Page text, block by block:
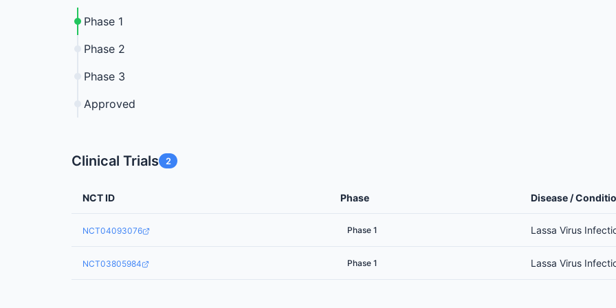
Phase 1
Phase 2
Phase 3
Approved
Clinical Trials 2
NCT ID Phase Disease /
NCT04093076 Phase 1 Lassa Virus
NCT03805984 Phase 1 Lassa Virus